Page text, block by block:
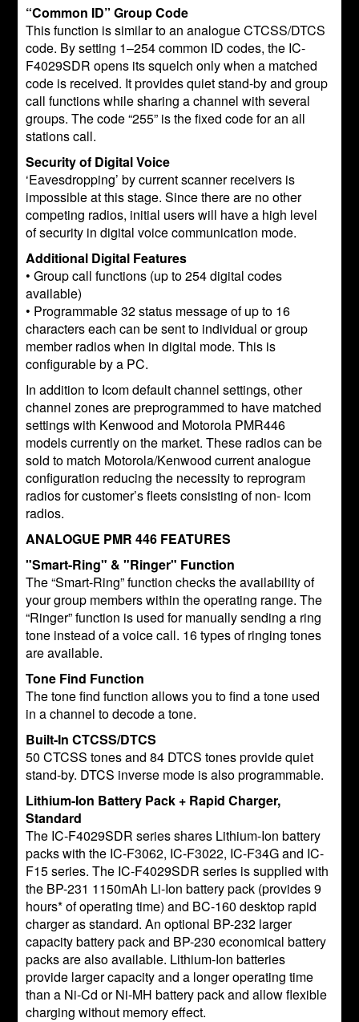
“Common ID” Group Code
This function is similar to an analogue CTCSS/DTCS
code. By setting 1–254 common ID codes, the IC-
F4029SDR opens its squelch only when a matched
code is received. It provides quiet stand-by and group
call functions while sharing a channel with several
groups. The code “255” is the fixed code for an all
stations call.
Security of Digital Voice
‘Eavesdropping’ by current scanner receivers is
impossible at this stage. Since there are no other
competing radios, initial users will have a high level
of security in digital voice communication mode.
Additional Digital Features
• Group call functions (up to 254 digital codes
available)
• Programmable 32 status message of up to 16
characters each can be sent to individual or group
member radios when in digital mode. This is
configurable by a PC.
In addition to Icom default channel settings, other
channel zones are preprogrammed to have matched
settings with Kenwood and Motorola PMR446
models currently on the market. These radios can be
sold to match Motorola/Kenwood current analogue
configuration reducing the necessity to reprogram
radios for customer’s fleets consisting of non- Icom
radios.
ANALOGUE PMR 446 FEATURES
"Smart-Ring" & "Ringer" Function
The “Smart-Ring” function checks the availability of
your group members within the operating range. The
“Ringer” function is used for manually sending a ring
tone instead of a voice call. 16 types of ringing tones
are available.
Tone Find Function
The tone find function allows you to find a tone used
in a channel to decode a tone.
Built-In CTCSS/DTCS
50 CTCSS tones and 84 DTCS tones provide quiet
stand-by. DTCS inverse mode is also programmable.
Lithium-Ion Battery Pack + Rapid Charger,
Standard
The IC-F4029SDR series shares Lithium-Ion battery
packs with the IC-F3062, IC-F3022, IC-F34G and IC-
F15 series. The IC-F4029SDR series is supplied with
the BP-231 1150mAh Li-Ion battery pack (provides 9
hours* of operating time) and BC-160 desktop rapid
charger as standard. An optional BP-232 larger
capacity battery pack and BP-230 economical battery
packs are also available. Lithium-Ion batteries
provide larger capacity and a longer operating time
than a Ni-Cd or Ni-MH battery pack and allow flexible
charging without memory effect.